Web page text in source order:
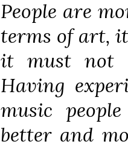
People are
terms of art,
it must not
Having
music
better and